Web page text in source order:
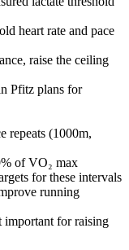
heart rate and pace
raise the ceiling
Pfitz plans for
repeats (1000m,
of VO₂ max
for these intervals
running
important for raising